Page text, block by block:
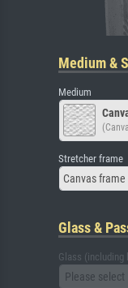
Medium &
Medium
Stretcher frame
Canvas
Glass &
Glass (including
Please select